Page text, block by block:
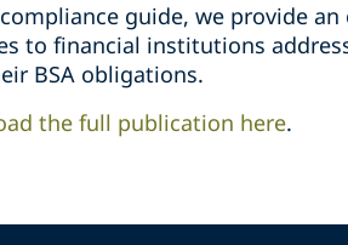
guide, we provide
to financial institutions
BSA obligations.
the full publication here.